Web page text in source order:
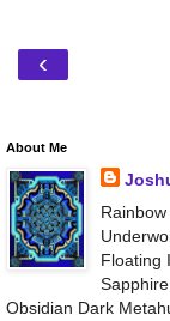
‹
About Me
Floating
Obsidian Dark